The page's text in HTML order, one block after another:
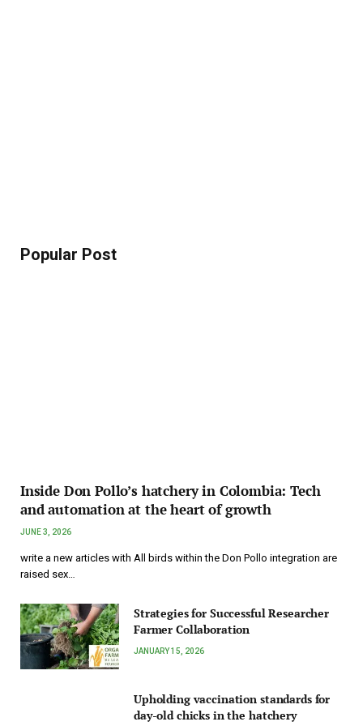
Popular Post
Inside Don Pollo’s hatchery in Colombia: Tech
and automation at the heart of growth
JUNE 3, 2026
write a new articles with All birds within the Don Pollo integration are
raised sex…
Strategies for Successful Researcher
Farmer Collaboration
JANUARY 15, 2026
Upholding vaccination standards for
day-old chicks in the hatchery